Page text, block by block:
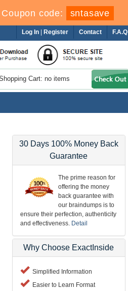
Coupon code: sntasave
F.A.Q
Contact
Log In Register
Cart: no items
30 Days 100% Money Back
Guarantee
The prime reason for
offering the money
back guarantee with
our braindumps is to
ensure their perfection, authenticity
and effectiveness. Detail
Why Choose ExactInside
Simplified Information
Easier to Learn Format